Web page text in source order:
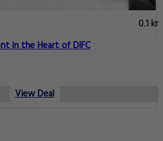
0.1 km
In the Heart of DIFC
View Deal